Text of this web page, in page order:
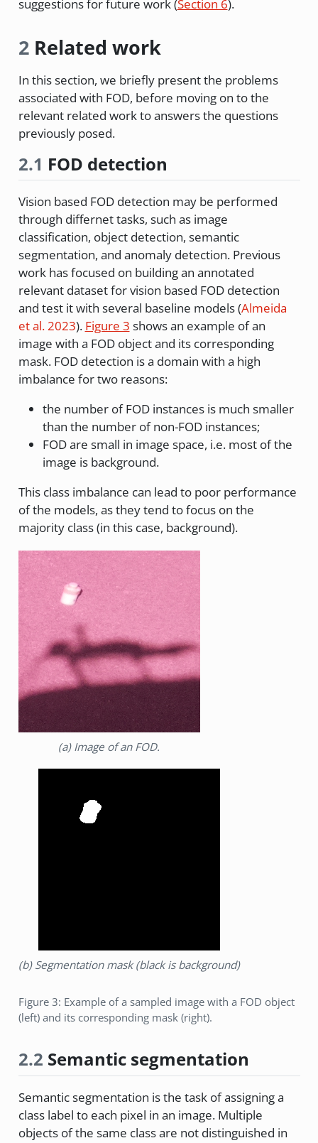
suggestions for future work (Section 6).
2Related work
In this section, we briefly present the problems
associated with FOD, before moving on to the
relevant related work to answers the questions
previously posed.
2.1 FOD detection
Vision based FOD detection may be performed
through differnet tasks, such as image
classification, object detection, semantic
segmentation, and anomaly detection. Previous
work has focused on building an annotated
relevant dataset for vision based FOD detection
and test it with several baseline models(Almeida
et al. 2023). Figure 3 shows an example of an
image with a FOD object and its corresponding
mask. FOD detection is a domain with a high
imbalance for two reasons:
the number of FOD instances is much smaller
than the number of non-FOD instances;
FOD are small in image space, i.e. most of the
image is background.
This class imbalance can lead to poor performance
of the models, as they tend to focus on the
majority class (in this case, background).
(a) Image of an FOD.
(b) Segmentation mask (black is background)
Figure 3: Example of a sampled image with a FOD object
(left) and its corresponding mask (right).
2.2 Semantic segmentation
Semantic segmentation is the task of assigning a
class label to each pixel in an image. Multiple
objects of the same class are not distinguished in